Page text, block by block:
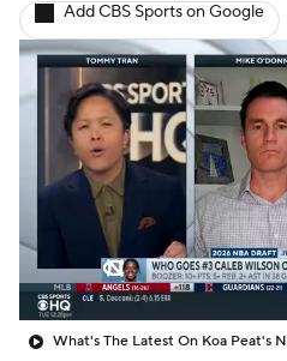
Add CBS Sports on Google